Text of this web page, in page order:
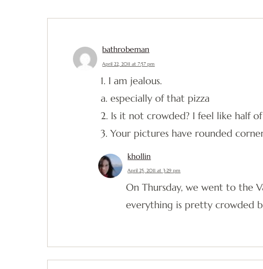
bathrobeman
April 22, 2011 at 7:57 pm
1. I am jealous.
a. especially of that pizza
2. Is it not crowded? I feel like half
3. Your pictures have rounded
khollin
April 25, 2011 at 3:29 pm
On Thursday, we went to the
everything is pretty crowded